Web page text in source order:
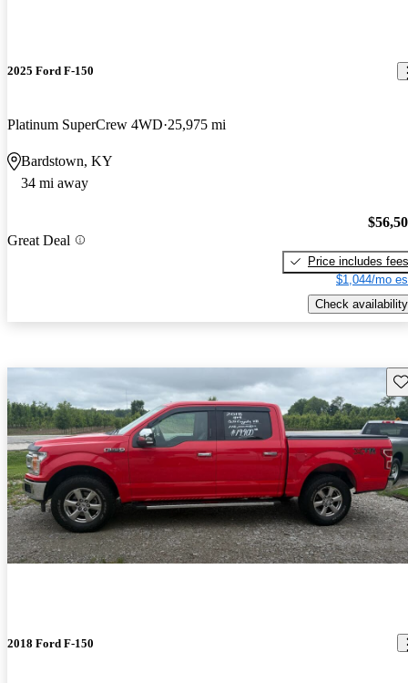
2025 Ford F-150
Platinum SuperCrew 4WD 25,975 mi
Bardstown, KY
34 mi away
Great Deal
Price includes fees
$1,044/mo
Check availability
2018 Ford F-150